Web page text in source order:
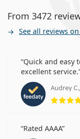
From 3472
See all reviews
Quick and easy
excellent service.
Audrey
Rated AAAA